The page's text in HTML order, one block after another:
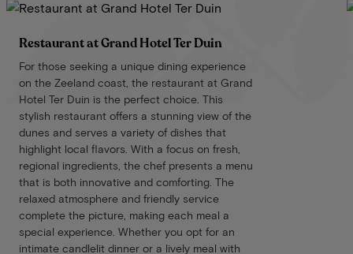
Restaurant at Grand Hotel Ter Duin
For those seeking a unique dining experience
on the Zeeland coast, the restaurant at Grand
Hotel Ter Duin is the perfect choice. This
stylish restaurant offers a stunning view of the
dunes and serves a variety of dishes that
highlight local flavors. With a focus on fresh,
regional ingredients, the chef presents a menu
that is both innovative and comforting. The
relaxed atmosphere and friendly service
complete the picture, making each meal a
special experience. Whether you opt for an
intimate candlelit dinner or a lively meal with